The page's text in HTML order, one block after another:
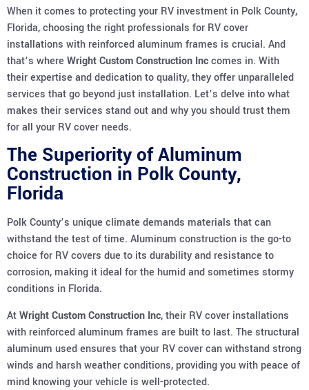
When it comes to protecting your RV investment in Polk County,
Florida, choosing the right professionals for RV cover
installations with reinforced aluminum frames is crucial. And
that’s where Wright Custom Construction Inccomes in. With
their expertise and dedication to quality, they offer unparalleled
services that go beyond just installation. Let’s delve into what
makes their services stand out and why you should trust them
for all your RV cover needs.
The Superiority of Aluminum
Construction in Polk County,
Florida
Polk County’s unique climate demands materials that can
withstand the test of time. Aluminum construction is the go-to
choice for RV covers due to its durability and resistance to
corrosion, making it ideal for the humid and sometimes stormy
conditions in Florida.
AtWright Custom Construction Inc, their RV cover installations
with reinforced aluminum frames are built to last. The structural
aluminum used ensures that your RV cover can withstand strong
winds and harsh weather conditions, providing you with peace of
mind knowing your vehicle is well-protected.